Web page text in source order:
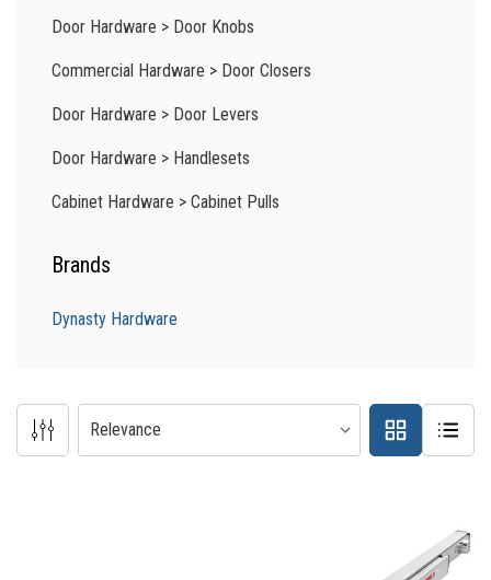
Door Hardware > Door Knobs
Commercial Hardware > Door Closers
Door Hardware > Door Levers
Door Hardware > Handlesets
Cabinet Hardware > Cabinet Pulls
Brands
Dynasty Hardware